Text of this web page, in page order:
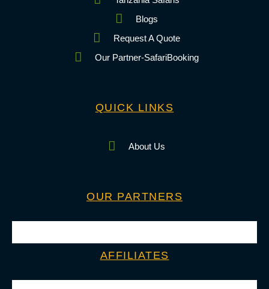
Blogs
Request A Quote
Our Partner-SafariBooking
QUICK LINKS
About Us
OUR PARTNERS
AFFILIATES